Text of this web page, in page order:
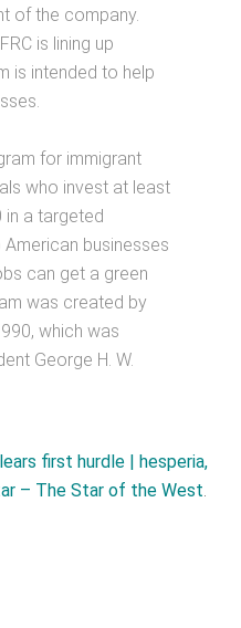
of the company.
is lining up
is intended to help
for immigrant
who invest at least
in a targeted
businesses
can get a green
was created by
which was
George H. W.
first hurdle | hesperia,
– The Star of the West.